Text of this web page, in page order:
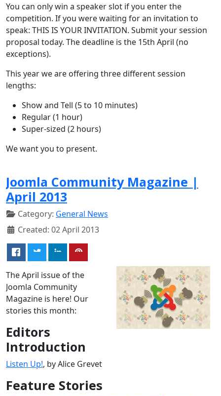
You can only win a speaker slot if you enter the
competition. If you were waiting for an invitation to
speak: THIS IS YOUR INVITATION. Submit your session
proposal today. The deadline is the 15th April (no
exceptions).
This year we are offering three different session
lengths:
Show and Tell (5 to 10 minutes)
Regular (1 hour)
Super-sized (2 hours)
We want you to present.
Joomla Community Magazine |
April 2013
Category: General News
Created: 02 April 2013
The April issue of the
Joomla Community
Magazine is here! Our
stories this month:
Editors
Introduction
Listen Up!, by Alice Grevet
Feature Stories